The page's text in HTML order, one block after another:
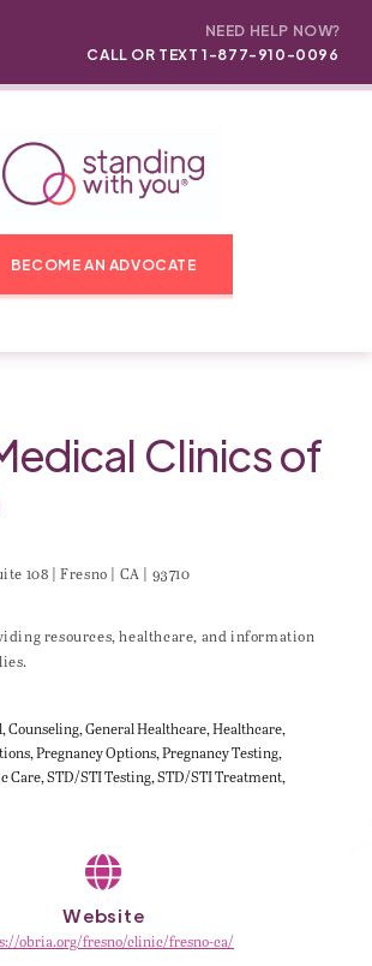
NEED HELP NOW?
CALL OR TEXT 1-877-910-0096
BECOME AN ADVOCATE
Clinics of
108 | Fresno | CA | 93710
resources, healthcare, and information
Counseling General Healthcare Healthcare
Pregnancy Options Pregnancy Testing
Care STD/STI Testing STD/STI Treatment
Website
obria.org/fresno/clinic/fresno-ca/